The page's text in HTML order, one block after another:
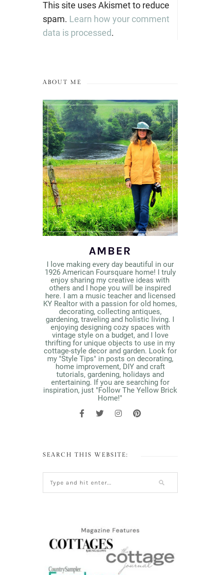
This site uses Akismet to reduce
spam. Learn how your comment
data is processed.
ABOUT ME
AMBER
I love making every day beautiful in our
1926 American Foursquare home! I truly
enjoy sharing my creative ideas with
others and I hope you will be inspired
here. I am a music teacher and licensed
KY Realtor with a passion for old homes,
decorating, collecting antiques,
gardening, traveling and holistic living. I
enjoying designing cozy spaces with
vintage style on a budget, and I love
thrifting for unique objects to use in my
cottage-style decor and garden. Look for
my "Style Tips" in posts on decorating,
home improvement, DIY and craft
tutorials, gardening, holidays and
entertaining. If you are searching for
inspiration, just "Follow The Yellow Brick
Home!"
SEARCH THIS WEBSITE: